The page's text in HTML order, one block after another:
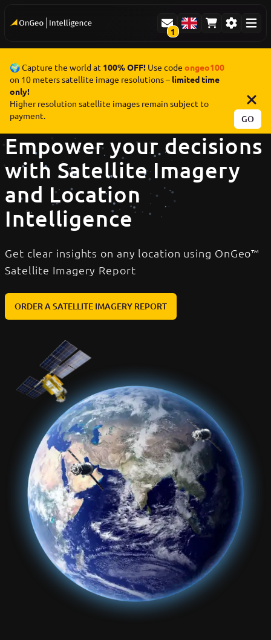
1
🌍 Capture the world at 100% OFF! Use code ongeo100
on 10 meters satellite image resolutions – limited time
only!
Higher resolution satellite images remain subject to
payment.
GO
Empower your decisions
with Satellite Imagery
and Location
Intelligence
Get clear insights on any location using OnGeo™
Satellite Imagery Report
ORDER A SATELLITE IMAGERY REPORT